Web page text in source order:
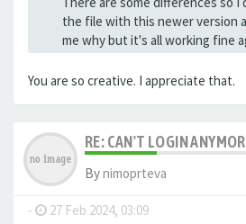
the file with this newer version
me why but it's all working fine
You are so creative. I appreciate that.
RE: CAN'T LOGIN
Bynimoprteva
- 27 Feb 2024, 03:09